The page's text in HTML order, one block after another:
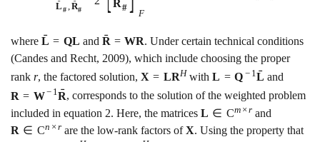
ˉ
L#, ˉ
R#
R#
F
where ˉ
L = QL and ˉ
R = WR. Under certain technical conditions
(Candes and Recht, 2009), which include choosing the proper
rank r, the factored solution, X = LRH withL = Q − 1 ˉ
L and
R = W− 1 ˉ
R, corresponds to the solution of the weighted problem
included in equation 2. Here, the matrices L ∈ Cm × r and
R ∈ Cn × r are the low-rank factors ofX. Using the property that